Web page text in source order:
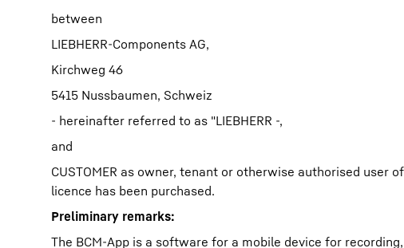
More about the company
between
LIEBHERR-Components AG,
Kirchweg 46
5415 Nussbaumen, Schweiz
- hereinafter referred to as "LIEBHERR -,
and
CUSTOMER as owner, tenant or otherwise authorised user
licence has been purchased.
Preliminary remarks:
The BCM-App is a software for a mobile device for